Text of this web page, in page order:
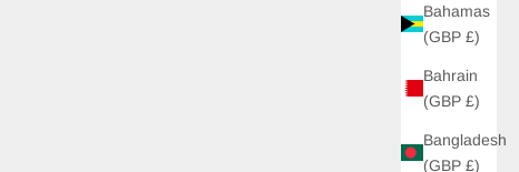
Bahamas
(GBP £)
Bahrain
(GBP £)
Bangladesh
(GBP £)